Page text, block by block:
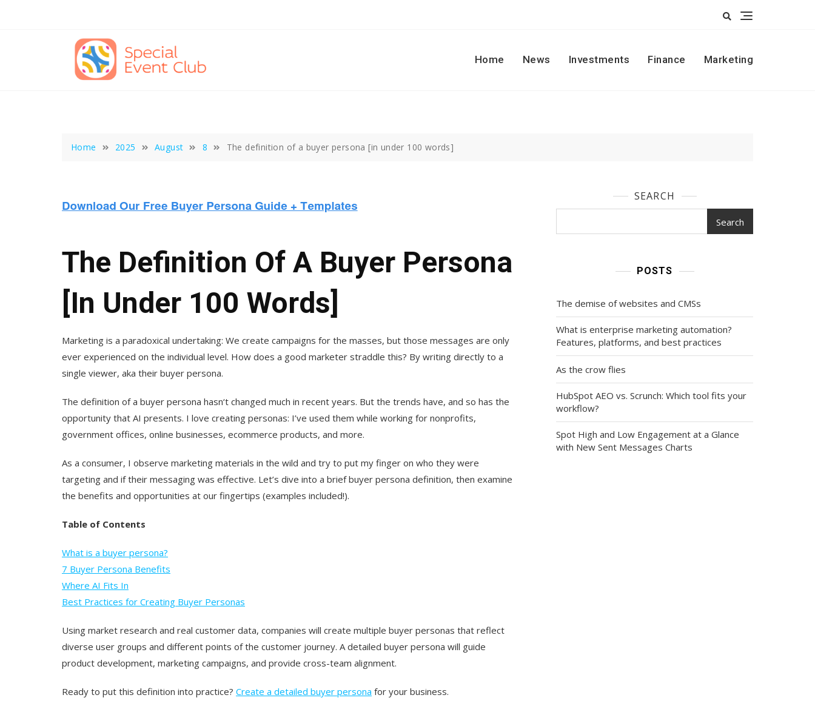
Home
News Investments Finance Marketing
Home 2025 August 8 The definition of a buyer persona [in under 100 words]
The Definition Of A Buyer Persona
[in Under 100 Words]
Marketing is a paradoxical undertaking: We create campaigns for the masses, but those messages are only
ever experienced on the individual level. How does a good marketer straddle this? By writing directly to a
single viewer, aka their buyer persona.
The definition of a buyer persona hasn‘t changed much in recent years. But the trends have, and so has the
opportunity that AI presents. I love creating personas: I’ve used them while working for nonprofits,
government offices, online businesses, ecommerce products, and more.
As a consumer, I observe marketing materials in the wild and try to put my finger on who they were
targeting and if their messaging was effective. Let’s dive into a brief buyer persona definition, then examine
the benefits and opportunities at our fingertips (examples included!).
Table of Contents
What is a buyer persona?
7 Buyer Persona Benefits
Where AI Fits In
Best Practices for Creating Buyer Personas
Using market research and real customer data, companies will create multiple buyer personas that reflect
diverse user groups and different points of the customer journey. A detailed buyer persona will guide
product development, marketing campaigns, and provide cross-team alignment.
Ready to put this definition into practice? Create a detailed buyer persona for your business.
SEARCH
Search
POSTS
The demise of websites and CMSs
What is enterprise marketing automation?
Features, platforms, and best practices
As the crow flies
HubSpot AEO vs. Scrunch: Which tool fits your
workflow?
Spot High and Low Engagement at a Glance
with New Sent Messages Charts